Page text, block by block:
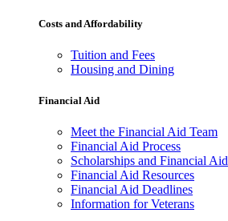
Costs and Affordability
Tuition and Fees
Housing and Dining
Financial Aid
Meet the Financial Aid Team
Financial Aid Process
Scholarships and Financial Aid
Financial Aid Resources
Financial Aid Deadlines
Information for Veterans